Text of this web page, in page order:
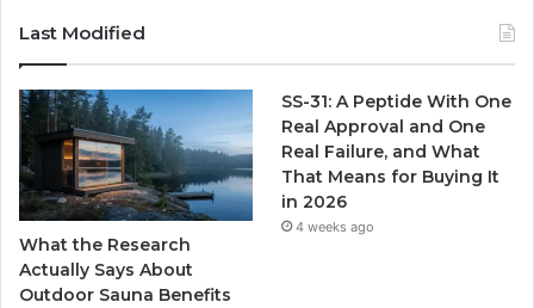
Last Modified
What the Research
Actually Says About
Outdoor Sauna Benefits
SS-31: A Peptide With One
Real Approval and One
Real Failure, and What
That Means for Buying It
in 2026
4 weeks ago